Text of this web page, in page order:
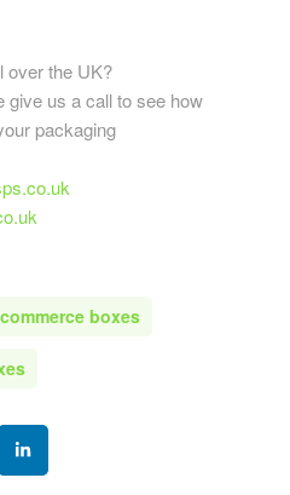
over the UK?
give us a call to see how
packaging
boxes